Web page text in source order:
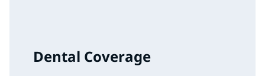
Dental Coverage